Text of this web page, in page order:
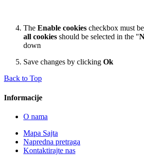
The Enable cookies checkbox must
all cookies should be selected in the "
down
Save changes by clicking Ok
Back to Top
Informacije
O nama
Mapa Sajta
Napredna pretraga
Kontaktirajte nas